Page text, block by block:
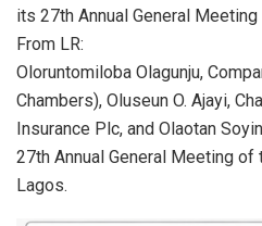
A
p
p
o
o
k
n
its 27th Annual General Meeting
From LR:
Oloruntomiloba Olagunju,
Chambers), Oluseun O. Ajayi,
Insurance Plc, and Olaotan
27th Annual General Meeting
Lagos.